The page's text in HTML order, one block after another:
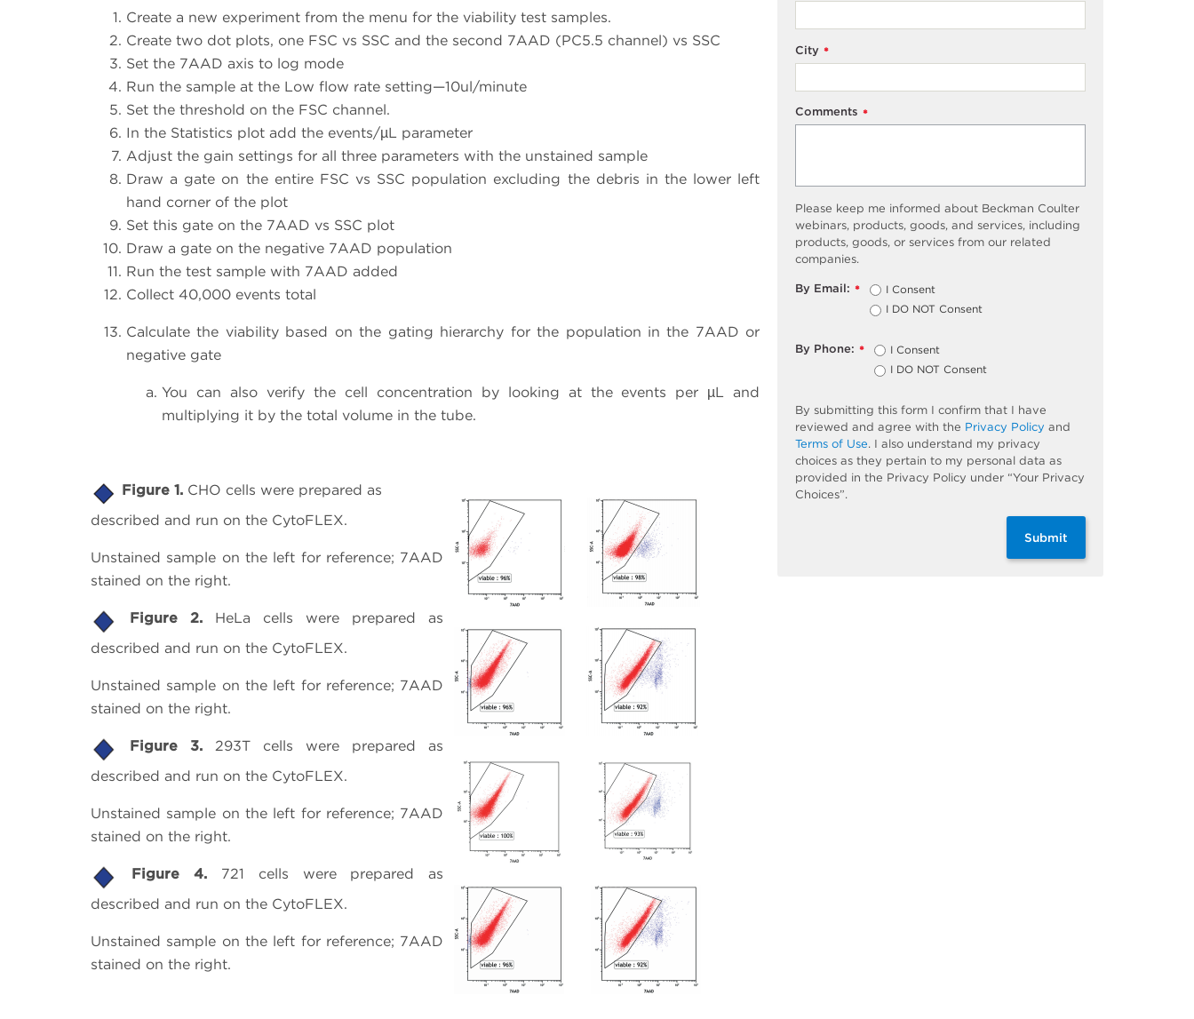
Create a new experiment from the menu for the viability test samples.
Create two dot plots, one FSC vs SSC and the second 7AAD (PC5.5 channel) vs SSC
Set the 7AAD axis to log mode
Run the sample at the Low flow rate setting—10ul/minute
Set the threshold on the FSC channel.
In the Statistics plot add the events/µL parameter
Adjust the gain settings for all three parameters with the unstained sample
Draw a gate on the entire FSC vs SSC population excluding the debris in the lower left
hand corner of the plot
Set this gate on the 7AAD vs SSC plot
Draw a gate on the negative 7AAD population
Run the test sample with 7AAD added
Collect 40,000 events total
Calculate the viability based on the gating hierarchy for the population in the 7AAD or
negative gate
You can also verify the cell concentration by looking at the events per µL and
multiplying it by the total volume in the tube.
Figure 1. CHO cells were prepared as
described and run on the CytoFLEX.
Unstained sample on the left for reference; 7AAD
stained on the right.
Figure 2. HeLa cells were prepared as
described and run on the CytoFLEX.
Unstained sample on the left for reference; 7AAD
stained on the right.
Figure 3. 293T cells were prepared as
described and run on the CytoFLEX.
Unstained sample on the left for reference; 7AAD
stained on the right.
Figure 4.721 cells were prepared as
described and run on the CytoFLEX.
Unstained sample on the left for reference; 7AAD
stained on the right.
*
City
*
Comments
Please keep me informed about Beckman Coulter
webinars, products, goods, and services, including
products, goods, or services from our related
companies.
*
By Email:
I Consent
I DO NOT Consent
*
By Phone:
I Consent
I DO NOT Consent
By submitting this form I confirm that I have
reviewed and agree with the Privacy Policy and
Terms of Use. I also understand my privacy
choices as they pertain to my personal data as
provided in the Privacy Policy under “Your Privacy
Choices”.
Submit